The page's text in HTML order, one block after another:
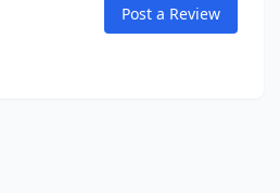
Post a Review